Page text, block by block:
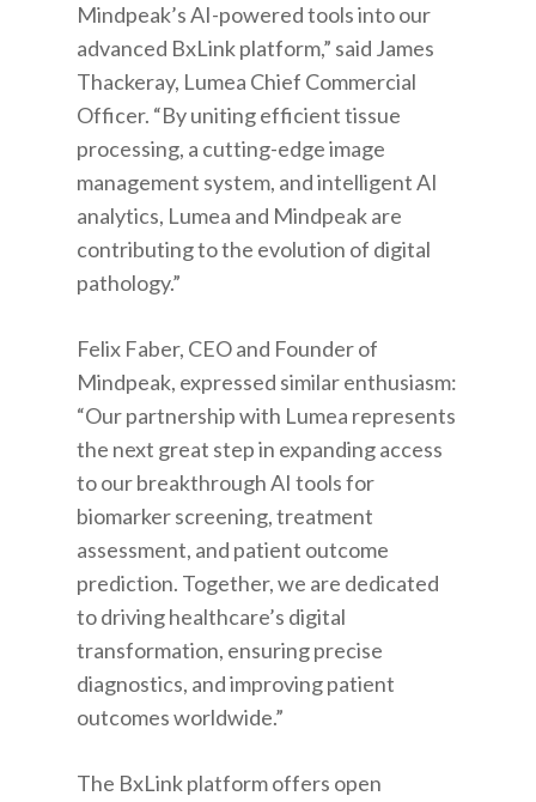
Mindpeak’s AI-powered tools into our
advanced BxLink platform,” said James
Thackeray, Lumea Chief Commercial
Officer. “By uniting efficient tissue
processing, a cutting-edge image
management system, and intelligent AI
analytics, Lumea and Mindpeak are
contributing to the evolution of digital
pathology.”
Felix Faber, CEO and Founder of
Mindpeak, expressed similar enthusiasm:
“Our partnership with Lumea represents
the next great step in expanding access
to our breakthrough AI tools for
biomarker screening, treatment
assessment, and patient outcome
prediction. Together, we are dedicated
to driving healthcare’s digital
transformation, ensuring precise
diagnostics, and improving patient
outcomes worldwide.”
The BxLink platform offers open